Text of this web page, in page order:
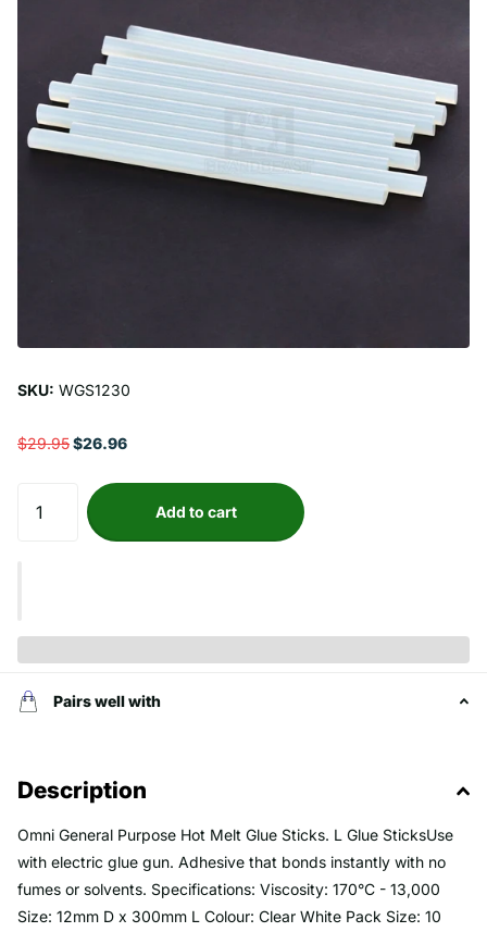
SKU: WGS1230
$29.95$26.96
Add to cart
Pairs well with
Description
Omni General Purpose Hot Melt Glue Sticks. L Glue SticksUse
with electric glue gun. Adhesive that bonds instantly with no
fumes or solvents. Specifications: Viscosity: 170°C - 13,000
Size: 12mm D x 300mm L Colour: Clear White Pack Size: 10